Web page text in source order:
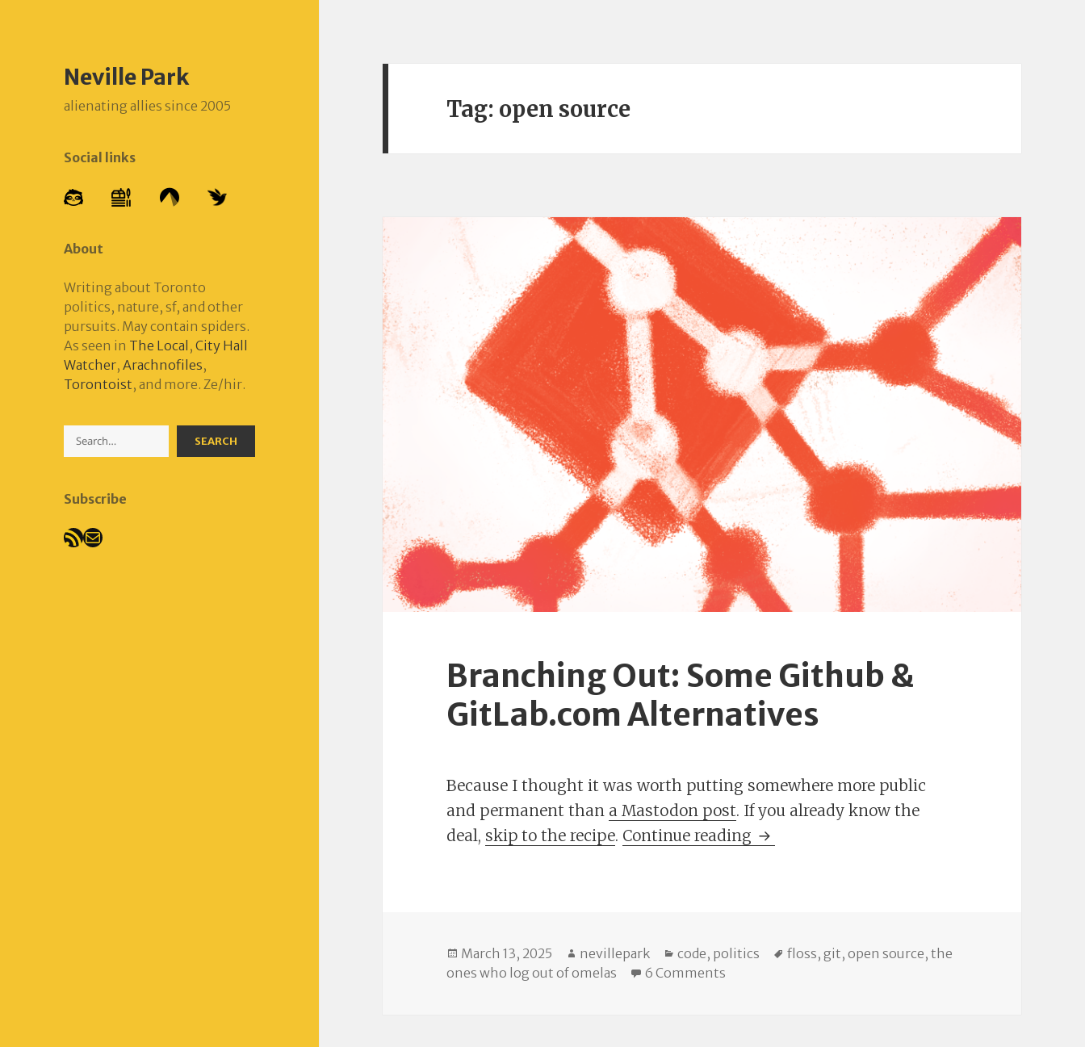
Neville Park
alienating allies since 2005
Social links
About
Writing about Toronto
politics, nature, sf, and other
pursuits. May contain spiders.
As seen in The Local ,City Hall
Watcher,Arachnofiles,
Torontoist, and more. Ze/hir.
Search SEARCH
Subscribe
RSS Feed
Mail
Tag: open source
Branching Out: Some Github &
GitLab.com Alternatives
Because I thought it was worth putting somewhere more public
and permanent than a Mastodon post. If you already know the
deal, skip to the recipe. Continue reading Branching Out: Some Github &
Posted
on
March 13, 2025 Author
nevillepark Categories
code, politics Tags
floss,git,open source,the
ones who log out of omelas
6 Comments